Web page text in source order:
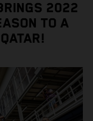
2022
TO A